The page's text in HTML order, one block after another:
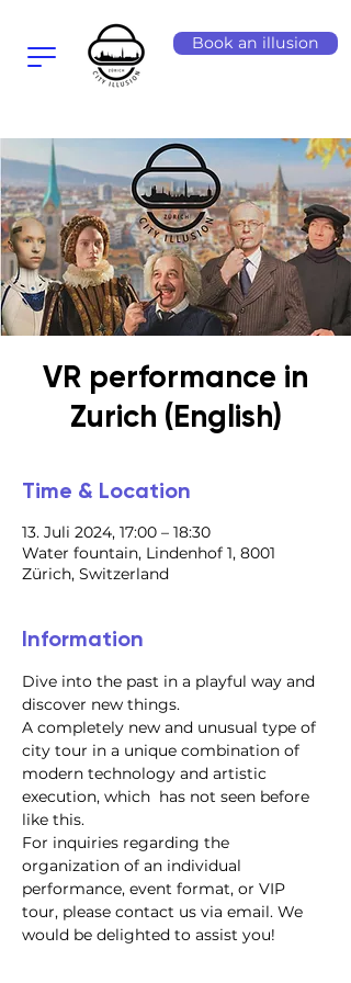
Book an illusion
VR performance in
Zurich (English)
Time & Location
13. Juli 2024, 17:00 – 18:30
Water fountain, Lindenhof 1, 8001
Zürich, Switzerland
Information
Dive into the past in a playful way and
discover new things.
A completely new and unusual type of
city tour in a unique combination of
modern technology and artistic
execution, which  has not seen before
like this.
For inquiries regarding the
organization of an individual
performance, event format, or VIP
tour, please contact us via email. We
would be delighted to assist you!